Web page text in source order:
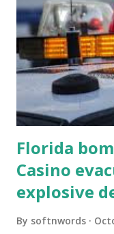
Florida
Casino
explosive
By softnwords